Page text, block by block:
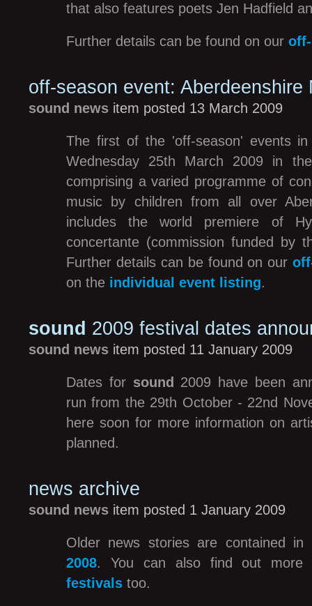
that also features poets Jen Hadfield
Further details can be found on our
off-season event: Aberdeenshire
sound news item posted 13 March 2009
The first of the 'off-season' events
Wednesday 25th March 2009 in
comprising a varied programme of
music by children from all over
includes the world premiere of
concertante (commission funded by
Further details can be found on our
on the individual event listing.
sound 2009 festival dates
sound news item posted 11 January 2009
Dates for sound
2009 have been
run from the 29th October - 22nd
here soon for more information on
planned.
news archive
sound news item posted 1 January 2009
Older news stories are contained
2008. You can also find out
festivals too.